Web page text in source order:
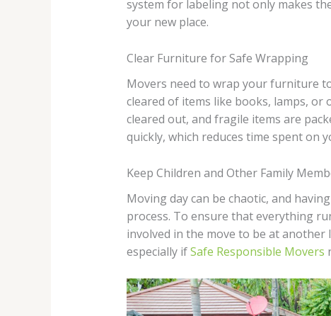
system for labeling not only makes
your new place.
Clear Furniture for Safe Wrapping
Movers need to wrap your furniture
cleared of items like books, lamps, or
cleared out, and fragile items are
quickly, which reduces time spent on
Keep Children and Other Family
Moving day can be chaotic, and
process. To ensure that everything
involved in the move to be at another
especially ifSafe Responsible Movers